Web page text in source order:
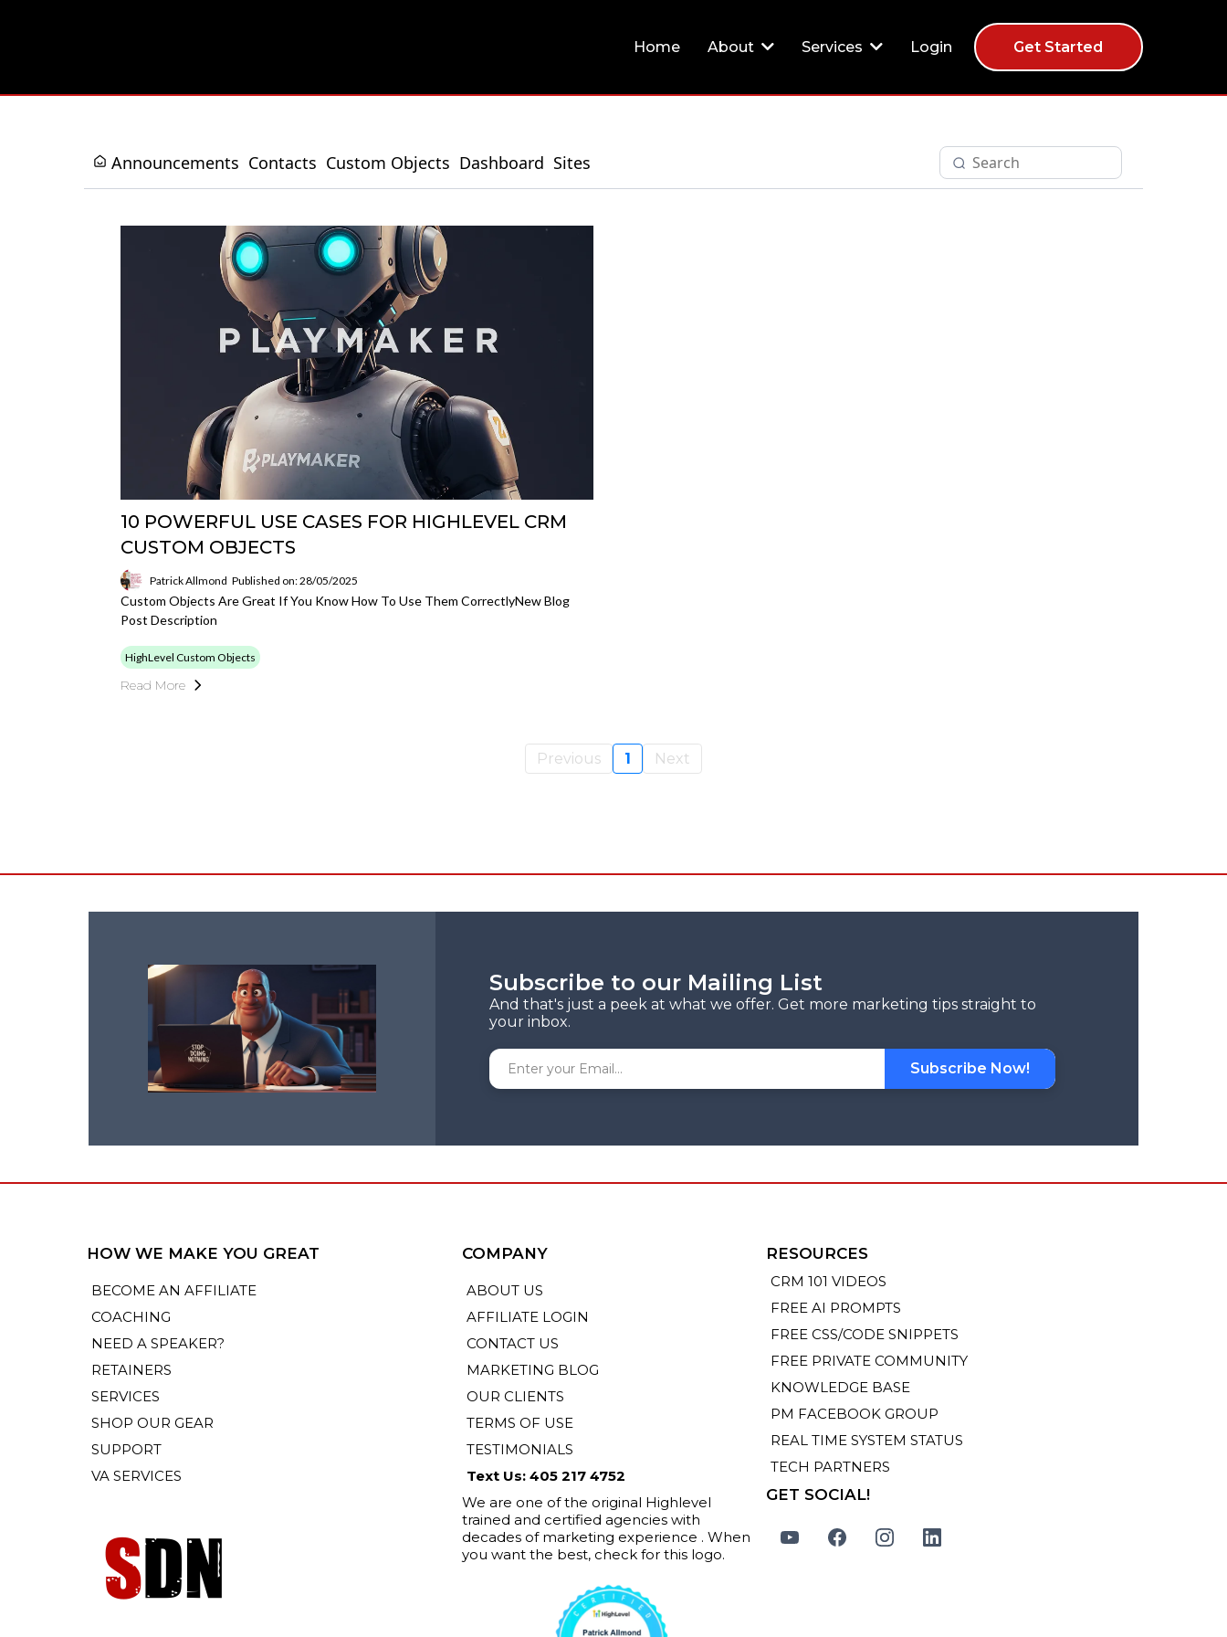
Home About Services Login Get Started
Announcements Contacts Custom Objects Dashboard Sites
10 POWERFUL USE CASES FOR HIGHLEVEL CRM
CUSTOM OBJECTS
Patrick Allmond Published on: 28/05/2025
Custom Objects Are Great If You Know How To Use Them CorrectlyNew Blog
Post Description
HighLevel Custom Objects
Read More
Previous 1 Next
Subscribe to our Mailing List
And that's just a peek at what we offer. Get more marketing tips straight to
your inbox.
Subscribe Now!
HOW WE MAKE YOU GREAT
BECOME AN AFFILIATE
COACHING
NEED A SPEAKER?
RETAINERS
SERVICES
SHOP OUR GEAR
SUPPORT
VA SERVICES
COMPANY
ABOUT US
AFFILIATE LOGIN
CONTACT US
MARKETING BLOG
OUR CLIENTS
TERMS OF USE
TESTIMONIALS
Text Us: 405 217 4752
We are one of the original Highlevel
trained and certified agencies with
decades of marketing experience . When
you want the best, check for this logo.
RESOURCES
CRM 101 VIDEOS
FREE AI PROMPTS
FREE CSS/CODE SNIPPETS
FREE PRIVATE COMMUNITY
KNOWLEDGE BASE
PM FACEBOOK GROUP
REAL TIME SYSTEM STATUS
TECH PARTNERS
GET SOCIAL!